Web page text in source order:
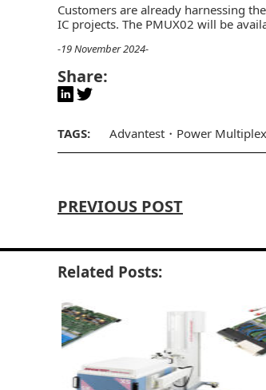
Customers are already harnessing
IC projects. The PMUX02 will be
-19 November 2024-
Share:
TAGS: Advantest Power
PREVIOUS POST
Related Posts: